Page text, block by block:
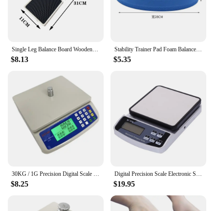
Single Leg Balance Board Wooden Foot Strengthener Anti Slip Wobble Board For Sprained Ankle Stability Exercises Posture
$8.13
Stability Trainer Pad Foam Balance Exercise Pad Cushion For Therapy Yoga Dancing Balance Training Pilates Fitness
$5.35
30KG / 1G Precision Digital Scale Electronic Balance Weight Scale Plastic Weight Scale Accuracy Weight Balance Scales
$8.25
Digital Precision Scale Electronic Scale Waterproof Smart Kitchen Scale with Calibration USB Charge Coffee Balance 15/10/3KG
$19.95